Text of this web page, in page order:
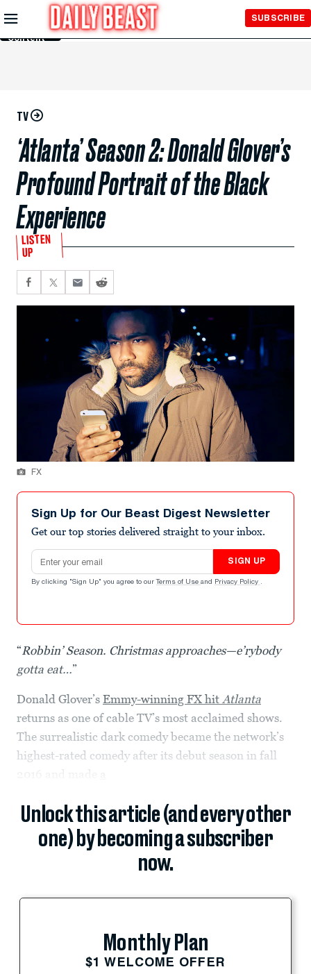
Skip to
Main
Content
SUBSCRIBE
TV
‘Atlanta’ Season 2: Donald Glover’s
Profound Portrait of the Black
Experience
LISTEN
UP
FX
Sign Up for Our Beast Digest Newsletter
Get our top stories delivered straight to your inbox.
Email address
SIGN UP
By clicking "Sign Up" you agree to our Terms of Use and Privacy Policy .
“Robbin’ Season. Christmas approaches—e’rybody
gotta eat…”
Donald Glover’s Emmy-winning FX hit Atlanta
returns as one of cable TV’s most acclaimed shows.
The surrealistic dark comedy became the network’s
highest-rated comedy after its debut season in fall
Unlock this article (and every other
one) by becoming a subscriber
now.
Monthly Plan
$1 WELCOME OFFER